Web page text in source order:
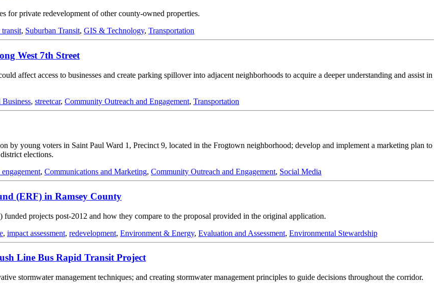
for private redevelopment of other county-owned properties.
, Suburban Transit, GIS & Technology, Transportation
West 7th Street
affect access to businesses and create parking spillover into adjacent neighborhoods to acquire a deeper understanding and assist in
Business, streetcar, Community Outreach and Engagement, Transportation
by young voters in Saint Paul Ward 1, Precinct 9, located in the Frogtown neighborhood; develop and implement a marketing plan to
elections.
, Communications and Marketing, Community Outreach and Engagement, Social Media
(ERF) in Ramsey County
projects post-2012 and how they compare to the proposal provided in the original application.
, impact assessment, redevelopment, Environment & Energy, Evaluation and Assessment, Environmental Stewardship
Line Bus Rapid Transit Project
stormwater management techniques; and creating stormwater management principles to guide decisions throughout the corridor.